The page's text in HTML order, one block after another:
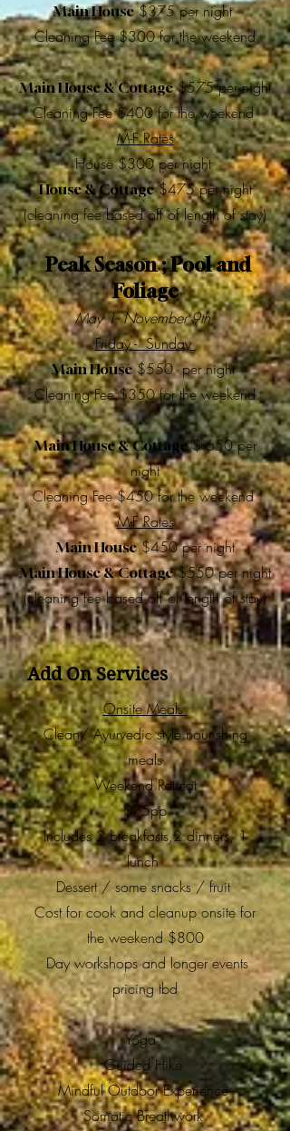
Main House$375 per night
Cleaning Fee $300 for the weekend
Main House & Cottage$575 per night
Cleaning Fee $400 for the weekend
M-F Rates
House $300 per night
House & Cottage$475 per night
(cleaning fee based off of length of stay)
Peak Season ; Pool and
Foliage
May 1- November 9th
Friday - Sunday
Main House$550 per night
Cleaning Fee $350 for the weekend
Main House & Cottage$ 650 per
night
Cleaning Fee $450 for the weekend
M-F Rates
Main House$450 per night
Main House & Cottage$550 per night
(cleaning fee based off of length of stay)
Add On Services
Onsite Meals
Clean/ Ayurvedic style nourishing
meals
Weekend Retreat
$75pp
Includes 2 breakfasts,2 dinners, 1
lunch
Dessert / some snacks / fruit
Cost for cook and cleanup onsite for
the weekend $800
Day workshops and longer events
pricing tbd
Yoga
Guided Hike
Mindful Outdoor Experience
Somatic Breathwork